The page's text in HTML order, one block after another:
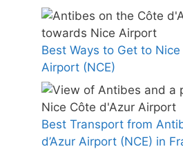
Best Ways to Get to Nice
Airport (NCE)
Best Transport from
d’Azur Airport (NCE) in